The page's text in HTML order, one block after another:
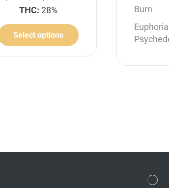
THC: 28%
Select options
$60.00
THC:
Burn
Euphoria